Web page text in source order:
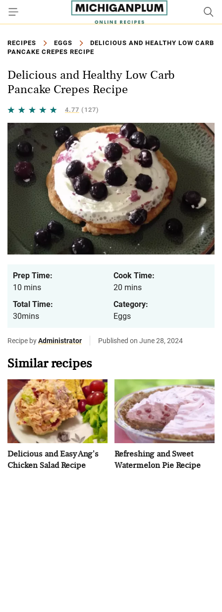
RECIPES EGGS
DELICIOUS AND HEALTHY LOW CARB
PANCAKE CREPES RECIPE
Delicious and Healthy Low Carb
Pancake Crepes Recipe
4.77 (127)
Prep Time:
10 mins
Cook Time:
20 mins
Total Time:
30mins
Category:
Eggs
Recipe byAdministrator Published on June 28, 2024
Similar recipes
Delicious and Easy Ang's
Chicken Salad Recipe
Refreshing and Sweet
Watermelon Pie Recipe